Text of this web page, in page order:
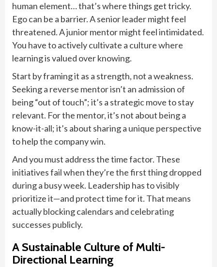
human element… that’s where things get tricky.
Ego can be a barrier. A senior leader might feel
threatened. A junior mentor might feel intimidated.
You have to actively cultivate a culture where
learning is valued over knowing.
Start by framing it as a strength, not a weakness.
Seeking a reverse mentor isn’t an admission of
being “out of touch”; it’s a strategic move to stay
relevant. For the mentor, it’s not about being a
know-it-all; it’s about sharing a unique perspective
to help the company win.
And you must address the time factor. These
initiatives fail when they’re the first thing dropped
during a busy week. Leadership has to visibly
prioritize it—and protect time for it. That means
actually blocking calendars and celebrating
successes publicly.
A Sustainable Culture of Multi-
Directional Learning